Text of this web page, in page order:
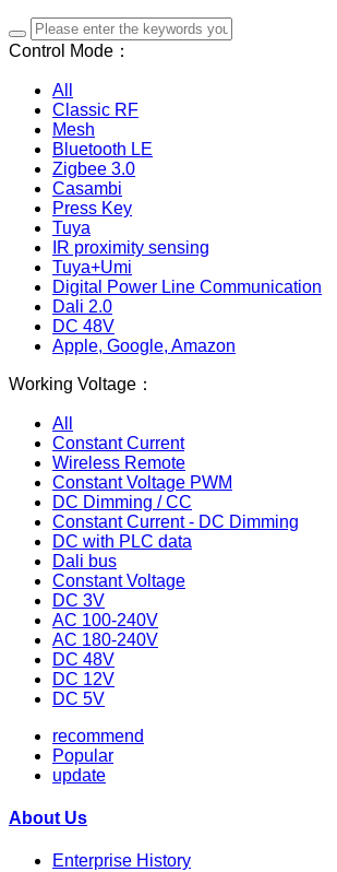
Control Mode：
All
Classic RF
Mesh
Bluetooth LE
Zigbee 3.0
Casambi
Press Key
Tuya
IR proximity sensing
Tuya+Umi
Digital Power Line Communication
Dali 2.0
DC 48V
Apple, Google, Amazon
Working Voltage：
All
Constant Current
Wireless Remote
Constant Voltage PWM
DC Dimming / CC
Constant Current - DC Dimming
DC with PLC data
Dali bus
Constant Voltage
DC 3V
AC 100-240V
AC 180-240V
DC 48V
DC 12V
DC 5V
recommend
Popular
update
About Us
Enterprise History